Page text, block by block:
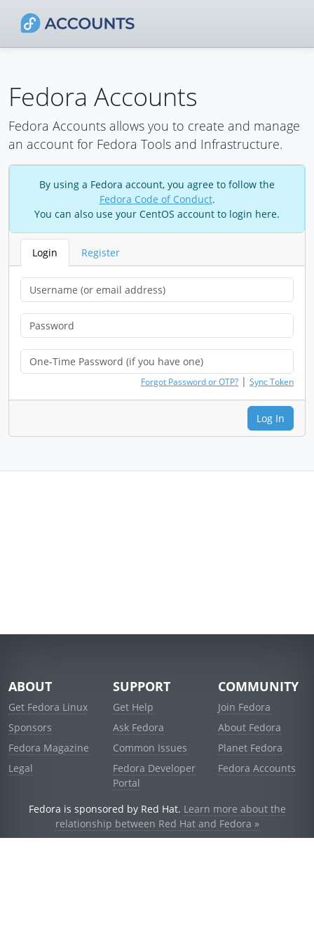
Fedora Accounts
Fedora Accounts allows you to create and manage
an account for Fedora Tools and Infrastructure.
By using a Fedora account, you agree to follow the
Fedora Code of Conduct.
You can also use your CentOS account to login here.
Login Register
Forgot Password or OTP? | Sync Token
Log In
ABOUT
Get Fedora Linux
Sponsors
Fedora Magazine
Legal
SUPPORT
Get Help
Ask Fedora
Common Issues
Fedora Developer
Portal
COMMUNITY
Join Fedora
About Fedora
Planet Fedora
Fedora Accounts
Fedora is sponsored by Red Hat. Learn more about the
relationship between Red Hat and Fedora »